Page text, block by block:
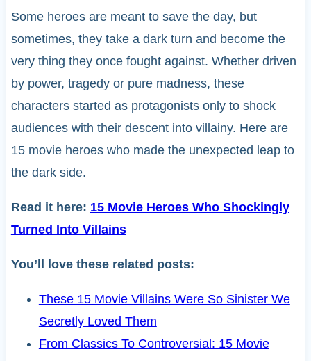
Some heroes are meant to save the day, but
sometimes, they take a dark turn and become the
very thing they once fought against. Whether driven
by power, tragedy or pure madness, these
characters started as protagonists only to shock
audiences with their descent into villainy. Here are
15 movie heroes who made the unexpected leap to
the dark side.
Read it here: 15 Movie Heroes Who Shockingly
Turned Into Villains
You’ll love these related posts:
These 15 Movie Villains Were So Sinister We
Secretly Loved Them
From Classics To Controversial: 15 Movie